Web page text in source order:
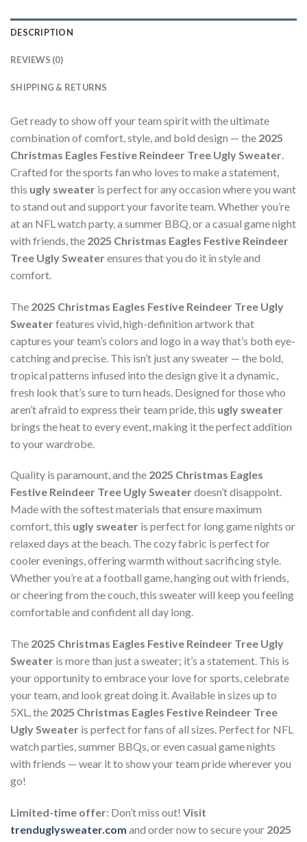
DESCRIPTION
REVIEWS (0)
SHIPPING & RETURNS
Get ready to show off your team spirit with the ultimate
combination of comfort, style, and bold design — the 2025
Christmas Eagles Festive Reindeer Tree Ugly Sweater
Crafted for the sports fan who loves to make a statement,
this ugly sweater is perfect for any occasion where you want
to stand out and support your favorite team. Whether you’re
at an NFL watch party, a summer BBQ, or a casual game night
with friends, the 2025 Christmas Eagles Festive Reindeer
Tree Ugly Sweaterensures that you do it in style and
comfort.
The 2025 Christmas Eagles Festive Reindeer Tree Ugly
Sweaterfeatures vivid, high-definition artwork that
captures your team’s colors and logo in a way that’s both eye-
catching and precise. This isn’t just any sweater — the bold,
tropical patterns infused into the design give it a dynamic,
fresh look that’s sure to turn heads. Designed for those who
aren’t afraid to express their team pride, this ugly sweater
brings the heat to every event, making it the perfect addition
to your wardrobe.
Quality is paramount, and the 2025 Christmas Eagles
Festive Reindeer Tree Ugly Sweaterdoesn’t disappoint.
Made with the softest materials that ensure maximum
comfort, this ugly sweater is perfect for long game nights or
relaxed days at the beach. The cozy fabric is perfect for
cooler evenings, offering warmth without sacrificing style.
Whether you’re at a football game, hanging out with friends,
or cheering from the couch, this sweater will keep you feeling
comfortable and confident all day long.
The 2025 Christmas Eagles Festive Reindeer Tree Ugly
Sweater is more than just a sweater; it’s a statement. This is
your opportunity to embrace your love for sports, celebrate
your team, and look great doing it. Available in sizes up to
5XL, the 2025 Christmas Eagles Festive Reindeer Tree
Ugly Sweater is perfect for fans of all sizes. Perfect for NFL
watch parties, summer BBQs, or even casual game nights
with friends — wear it to show your team pride wherever you
go!
Limited-time offer: Don’t miss out! Visit
trenduglysweater.com and order now to secure your 2025